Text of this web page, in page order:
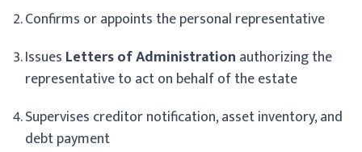
Confirms or appoints the personal representative
Issues Letters of Administration authorizing the
representative to act on behalf of the estate
Supervises creditor notification, asset inventory, and
debt payment